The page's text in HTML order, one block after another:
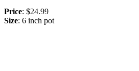
Price: $24.99
Size: 6 inch pot